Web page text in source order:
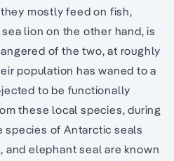
mostly feed on fish,
lion on the other hand, is
of the two, at roughly
population has waned to a
to be functionally
these local species, during
species of Antarctic seals
and elephant seal are known